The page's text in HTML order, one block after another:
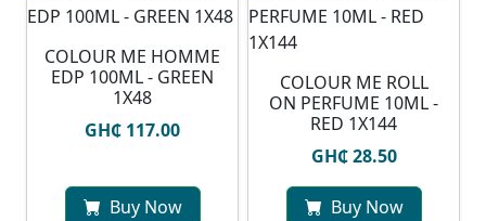
COLOUR ME HOMME
EDP 100ML - GREEN
1X48
GH₵ 117.00
Buy Now
COLOUR ME ROLL
ON PERFUME 10ML -
RED 1X144
GH₵ 28.50
Buy Now